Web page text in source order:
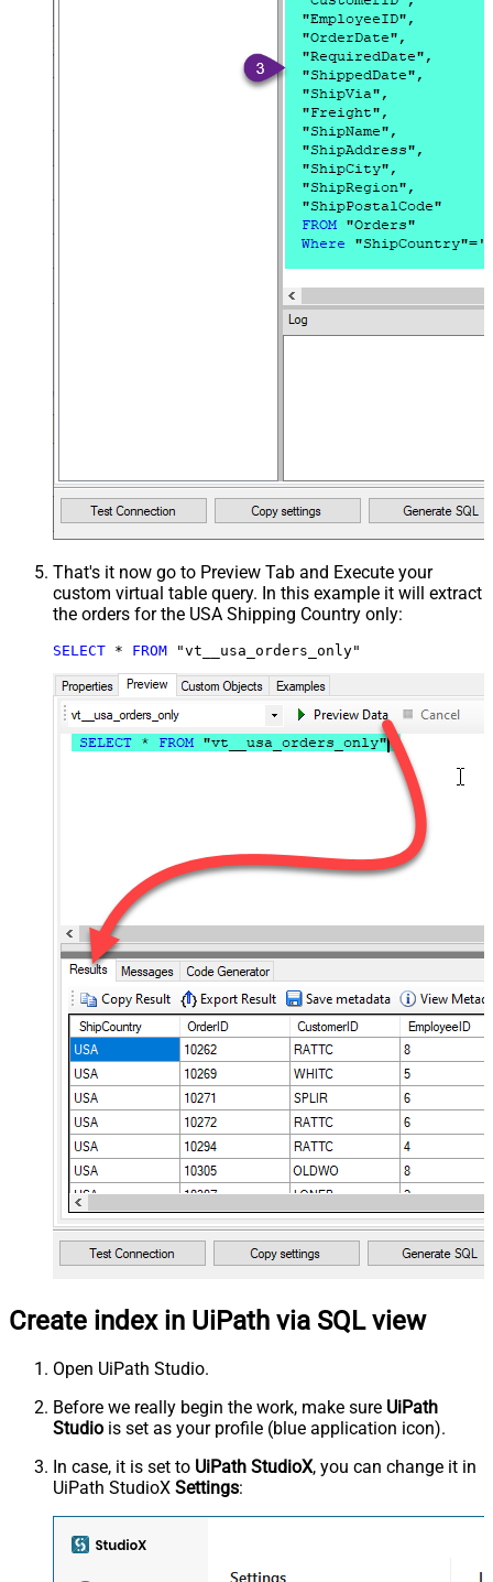
That's it now go to Preview Tab and Execute your
custom virtual table query. In this example it will extract
the orders for the USA Shipping Country only:
SELECT * FROM "vt__usa_orders_only"
Create index in UiPath via SQL view
Open UiPath Studio.
Before we really begin the work, make sure UiPath
Studio is set as your profile (blue application icon).
In case, it is set to UiPath StudioX, you can change it in
UiPath StudioX Settings: